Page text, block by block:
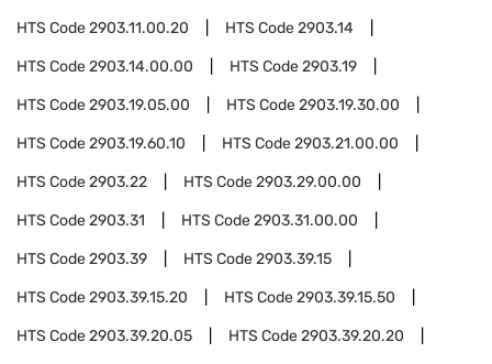
HTS Code2903.11.00.20 HTS Code2903.14
HTS Code2903.14.00.00 HTS Code2903.19
HTS Code2903.19.05.00 HTS Code2903.19.30.00
HTS Code2903.19.60.10 HTS Code2903.21.00.00
HTS Code2903.22 HTS Code2903.29.00.00
HTS Code2903.31 HTS Code2903.31.00.00
HTS Code2903.39 HTS Code2903.39.15
HTS Code2903.39.15.20 HTS Code2903.39.15.50
HTS Code2903.39.20.05 HTS Code2903.39.20.20